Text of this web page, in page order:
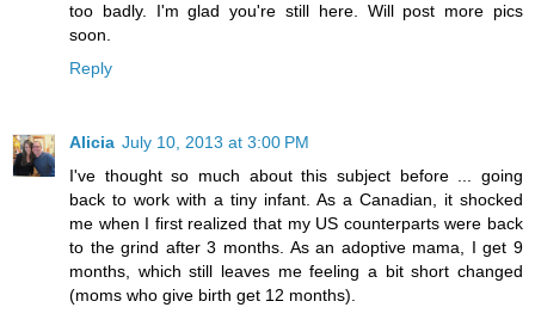
too badly. I'm glad you're still here. Will post more pics
soon.
Reply
Alicia July 10, 2013 at 3:00 PM
I've thought so much about this subject before ... going
back to work with a tiny infant. As a Canadian, it shocked
me when I first realized that my US counterparts were back
to the grind after 3 months. As an adoptive mama, I get 9
months, which still leaves me feeling a bit short changed
(moms who give birth get 12 months).